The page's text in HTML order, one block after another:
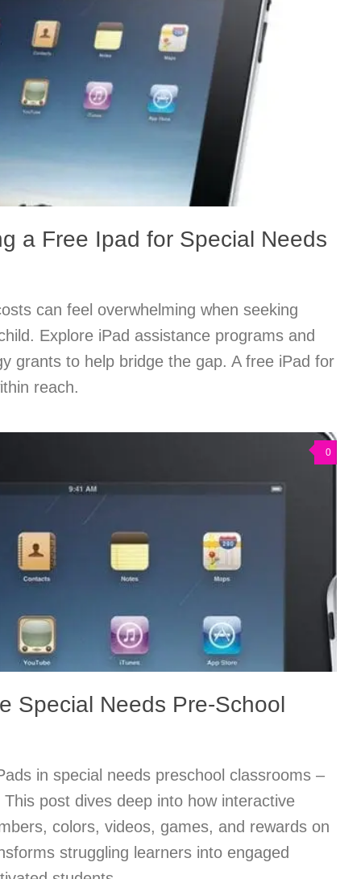
a Free Ipad for Special Needs
can feel overwhelming when seeking
Explore iPad assistance programs and
grants to help bridge the gap. A free iPad for
reach.
0
Special Needs Pre-School
in special needs preschool classrooms –
post dives deep into how interactive
colors, videos, games, and rewards on
struggling learners into engaged